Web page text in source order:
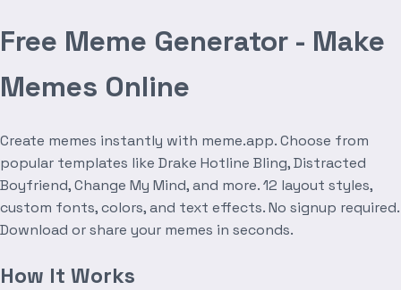
Free Meme Generator - Make
Memes Online
Create memes instantly with meme.app. Choose from
popular templates like Drake Hotline Bling, Distracted
Boyfriend, Change My Mind, and more. 12 layout styles,
custom fonts, colors, and text effects. No signup required.
Download or share your memes in seconds.
How It Works